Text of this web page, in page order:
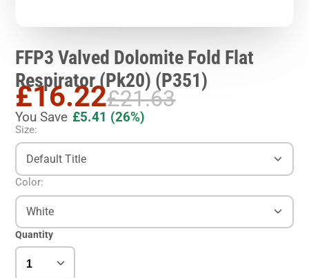
FFP3 Valved Dolomite Fold Flat
Respirator (Pk20) (P351)
£16.22£21.63
You Save £5.41 (26%)
Size:
Default Title
Color:
White
Quantity